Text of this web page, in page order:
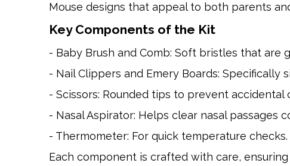
Mouse designs that appeal to both parents
Key Components of the Kit
- Baby Brush and Comb: Soft bristles that are
- Nail Clippers and Emery Boards:
- Scissors: Rounded tips to prevent accidental
- Nasal Aspirator: Helps clear nasal passages
- Thermometer: For quick temperature checks.
Each component is crafted with care,